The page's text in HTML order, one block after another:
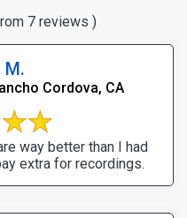
7 reviews )
M.
Cordova, CA
way better than I had
extra for recordings.